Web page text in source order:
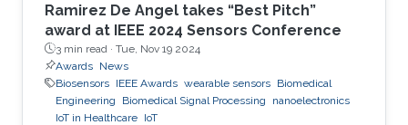
Ramirez De Angel takes “Best Pitch”
award at IEEE 2024 Sensors Conference
3 min read · Tue, Nov 19 2024
Awards News
Biosensors IEEE Awards wearable sensors Biomedical
Engineering
Biomedical Signal Processing
nanoelectronics
IoT in Healthcare IoT